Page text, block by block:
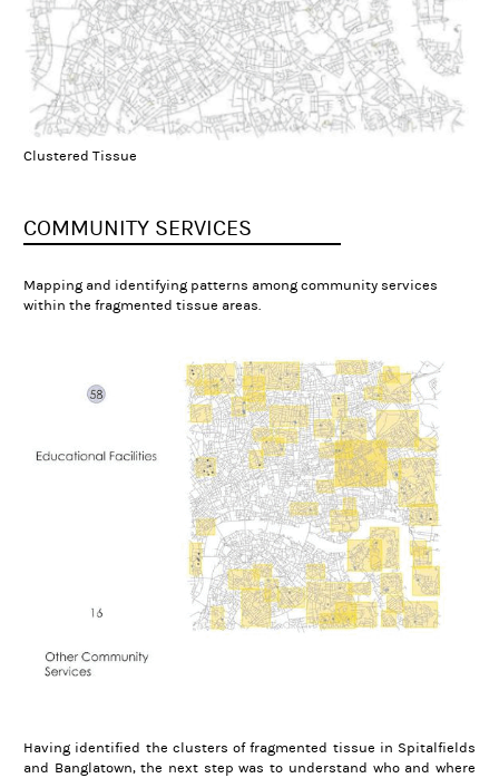
Clustered Tissue
COMMUNITY SERVICES
Mapping and identifying patterns among community services
within the fragmented tissue areas.
Having identified the clusters of fragmented tissue in Spitalfields
and Banglatown, the next step was to understand who and where